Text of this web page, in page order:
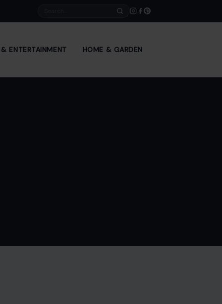
ENTERTAINMENT HOME & GARDEN